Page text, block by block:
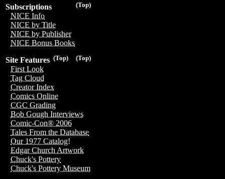
(Top)
Subscriptions
NICE Info
NICE by Title
NICE by Publisher
NICE Bonus Books
(Top)
(Top)
Site Features
First Look
Tag Cloud
Creator Index
Comics Online
CGC Grading
Bob Gough Interviews
Comic-Con® 2006
Tales From the Database
Our 1977 Catalog!
Edgar Church Artwork
Chuck's Pottery
Chuck's Pottery Museum